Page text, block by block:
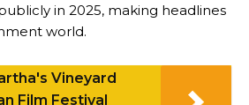
in 2025, making headlines
world.
Vineyard
Film Festival